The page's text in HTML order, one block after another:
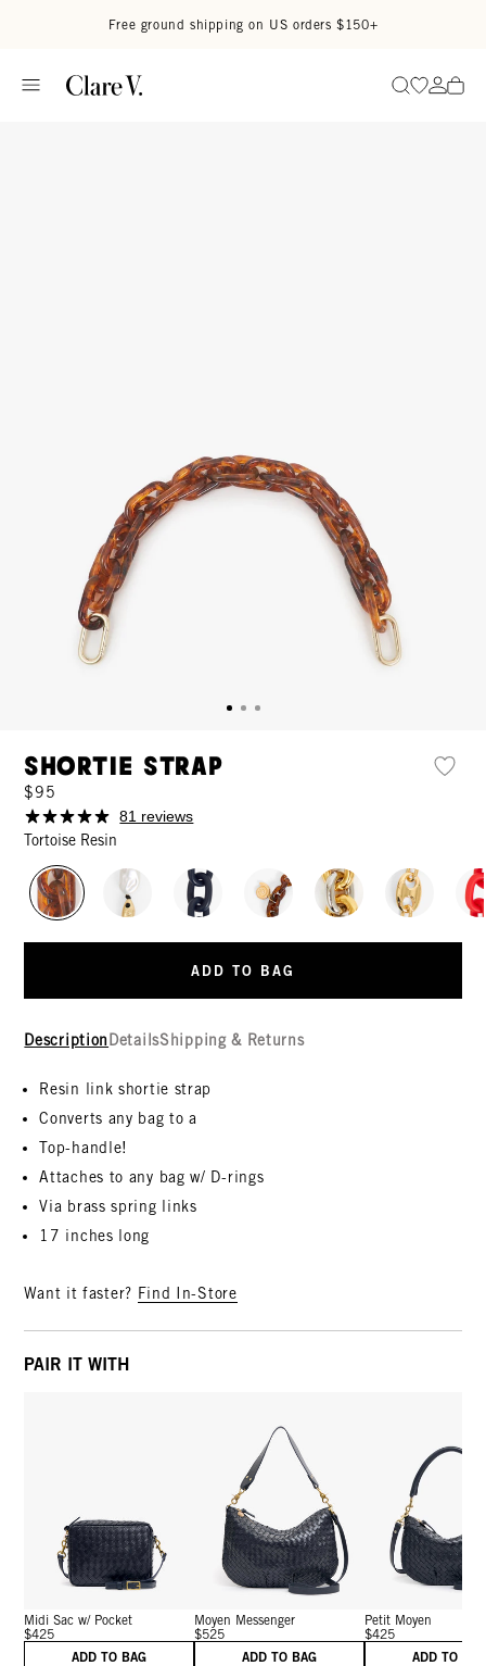
Free ground shipping on US orders $150+
SearchGo to
Go
Shortie Strap
$95
81 reviews
Tortoise Resin
ADD TO BAG
Description DetailsShipping & Returns
Resin link shortie strap
Converts any bag to a
Top-handle!
Attaches to any bag w/ D-rings
Via brass spring links
17 inches long
Want it faster? Find In-Store
PAIR IT WITH
Midi Sac w/ Pocket
$425
ADD TO BAG
Moyen Messenger
$525
ADD TO BAG
Petit Moyen
$425
ADD TO